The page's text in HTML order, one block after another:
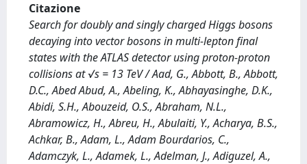
Citazione
Search for doubly and singly charged Higgs bosons
decaying into vector bosons in multi-lepton final
states with the ATLAS detector using proton-proton
collisions at √s = 13 TeV / Aad, G., Abbott, B., Abbott,
D.C., Abed Abud, A., Abeling, K., Abhayasinghe, D.K.,
Abidi, S.H., Abouzeid, O.S., Abraham, N.L.,
Abramowicz, H., Abreu, H., Abulaiti, Y., Acharya, B.S.,
Achkar, B., Adam, L., Adam Bourdarios, C.,
Adamczyk, L., Adamek, L., Adelman, J., Adiguzel, A.,